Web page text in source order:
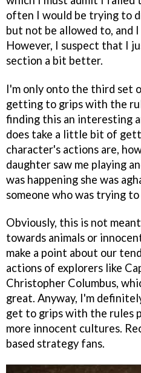
often I would be trying to
but not be allowed to, and
However, I suspect that I
section a bit better.
I'm only onto the third set
getting to grips with the
finding this an interesting
does take a little bit of
character's actions are,
daughter saw me playing
was happening she was
someone who was trying
Obviously, this is not
towards animals or
make a point about our
actions of explorers like
Christopher Columbus,
great. Anyway, I'm
get to grips with the rules
more innocent cultures.
based strategy fans.